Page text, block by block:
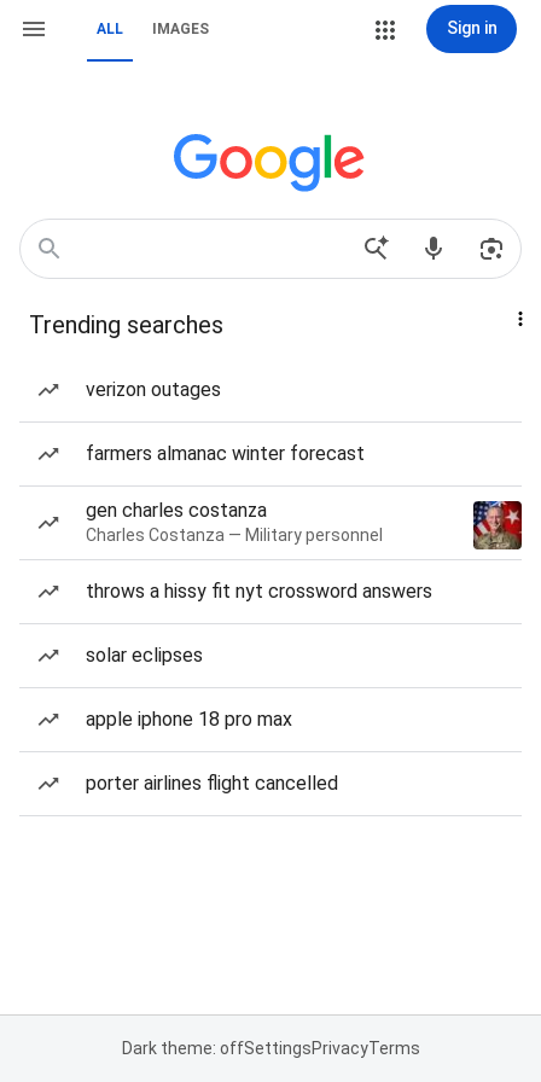
ALL IMAGES Sign in
Trending searches
verizon outages
farmers almanac winter forecast
gen charles costanza
Charles Costanza — Military personnel
throws a hissy fit nyt crossword answers
solar eclipses
apple iphone 18 pro max
porter airlines flight cancelled
Dark theme: offSettingsPrivacyTerms